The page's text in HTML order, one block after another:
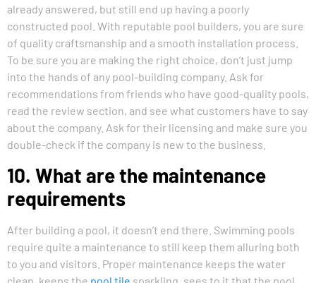
already answered, but still end up having a poorly
constructed pool. With reputable pool builders, you are sure
of quality craftsmanship and a smooth installation process.
To be sure you are making the right choice, don’t just jump
into the hands of any pool-building company. Ask for
recommendations from friends who have good-quality pools,
read the review section, and see what customers have to say
about the company. Ask for their licensing and make sure you
double-check if the company is new to the business.
10. What are the maintenance
requirements
After building a pool, it doesn’t end there. Swimming pools
require quite a maintenance to still keep them alluring both
to you and visitors. Proper maintenance keeps the water
clean, keeps the pool tile sparkling, sees to it that the pool